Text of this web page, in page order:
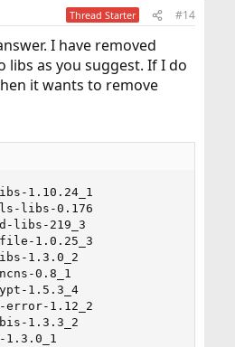
Thread Starter #14
I have removed
libs as you suggest. If I do
it wants to remove
1.10.24_1
libs-0.176
libs-219_3
1.0.25_3
1.3.0_2
0.8_1
1.5.3_4
1.12_2
1.3.3_2